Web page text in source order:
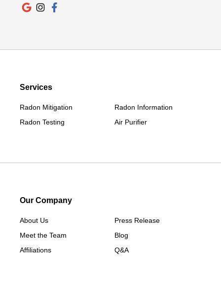
Services
Radon Mitigation
Radon Testing
Radon Information
Air Purifier
Our Company
About Us
Meet the Team
Affiliations
Press Release
Blog
Q&A